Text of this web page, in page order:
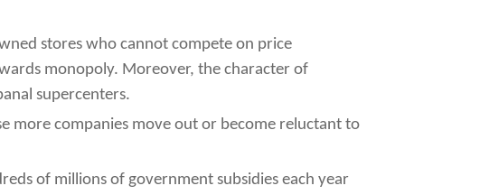
stores who cannot compete on price
monopoly. Moreover, the character of
supercenters.
more companies move out or become reluctant to
of millions of government subsidies each year